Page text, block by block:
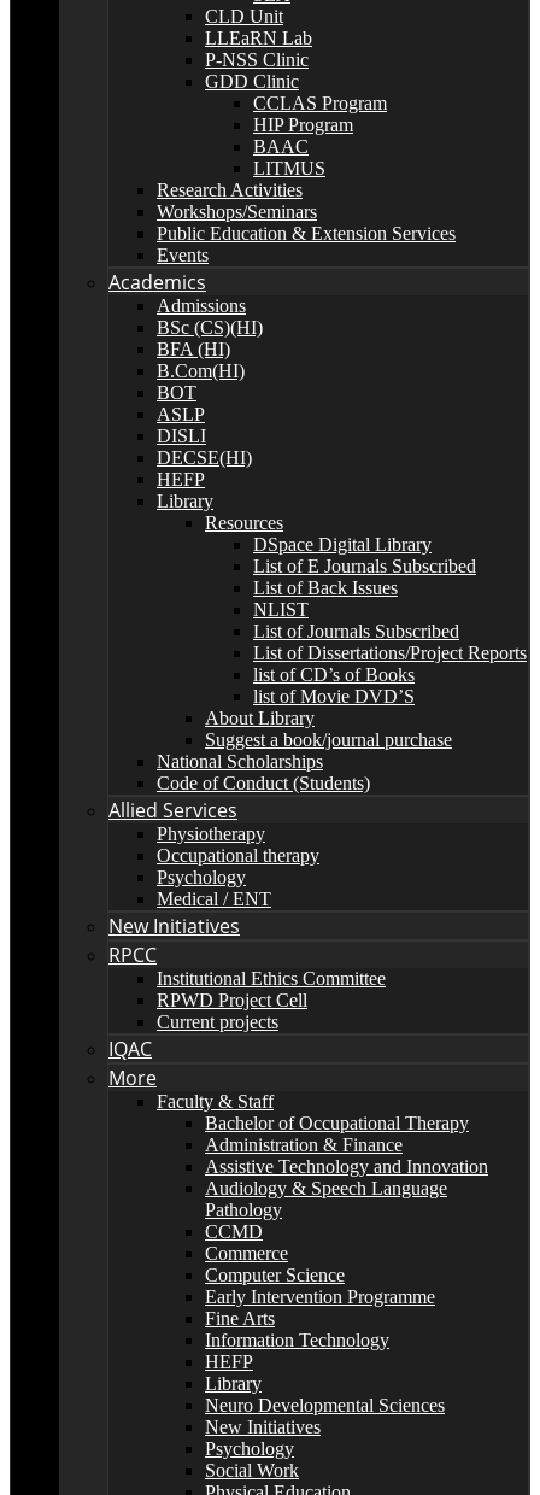
CLD Unit
LLEaRN Lab
P-NSS Clinic
GDD Clinic
CCLAS Program
HIP Program
BAAC
LITMUS
Research Activities
Workshops/Seminars
Public Education & Extension Services
Events
Academics
Admissions
BSc (CS)(HI)
BFA (HI)
B.Com(HI)
BOT
ASLP
DISLI
DECSE(HI)
HEFP
Library
Resources
DSpace Digital Library
List of E Journals Subscribed
List of Back Issues
NLIST
List of Journals Subscribed
List of Dissertations/Project Reports
list of CD’s of Books
list of Movie DVD’S
About Library
Suggest a book/journal purchase
National Scholarships
Code of Conduct (Students)
Allied Services
Physiotherapy
Occupational therapy
Psychology
Medical / ENT
New Initiatives
RPCC
Institutional Ethics Committee
RPWD Project Cell
Current projects
IQAC
More
Faculty & Staff
Bachelor of Occupational Therapy
Administration & Finance
Assistive Technology and Innovation
Audiology & Speech Language
Pathology
CCMD
Commerce
Computer Science
Early Intervention Programme
Fine Arts
Information Technology
HEFP
Library
Neuro Developmental Sciences
New Initiatives
Psychology
Social Work